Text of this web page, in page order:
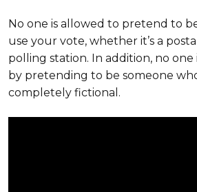
No one is allowed to pretend to
use your vote, whether it’s a
polling station. In addition, no
by pretending to be someone
completely fictional.